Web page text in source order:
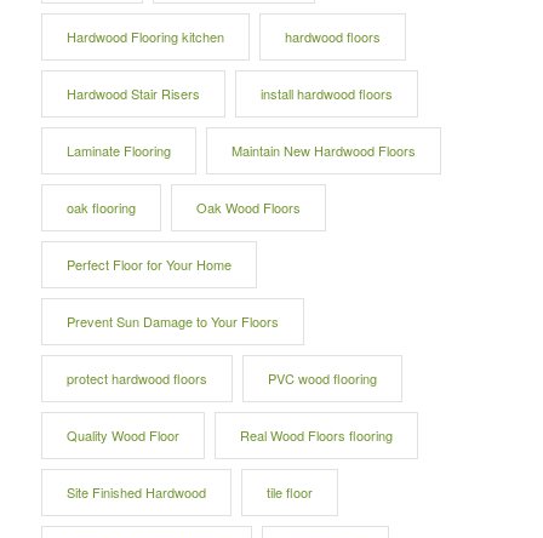
Hardwood Flooring kitchen hardwood floors
Hardwood Stair Risers install hardwood floors
Laminate Flooring Maintain New Hardwood Floors
oak flooring Oak Wood Floors
Perfect Floor for Your Home
Prevent Sun Damage to Your Floors
protect hardwood floors PVC wood flooring
Quality Wood Floor Real Wood Floors flooring
Site Finished Hardwood tile floor